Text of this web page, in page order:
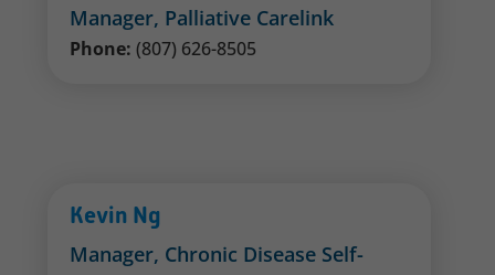
Manager, Palliative Carelink
Phone: (807) 626-8505
Kevin Ng
Manager, Chronic Disease Self-